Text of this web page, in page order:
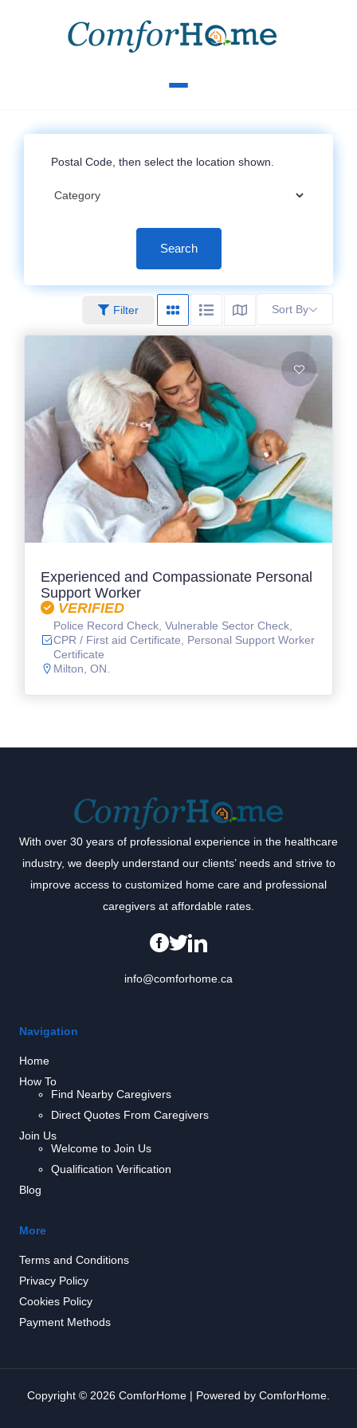
Search
Filter Sort By
Experienced and Compassionate Personal
Support Worker
VERIFIED
Police Record Check, Vulnerable Sector Check,
CPR / First aid Certificate, Personal Support Worker
Certificate
Milton, ON.
With over 30 years of professional experience in the healthcare
industry, we deeply understand our clients’ needs and strive to
improve access to customized home care and professional
caregivers at affordable rates.
info@comforhome.ca
Navigation
Home
How To
Find Nearby Caregivers
Direct Quotes From Caregivers
Join Us
Welcome to Join Us
Qualification Verification
Blog
More
Terms and Conditions
Privacy Policy
Cookies Policy
Payment Methods
Copyright © 2026 ComforHome | Powered by ComforHome.